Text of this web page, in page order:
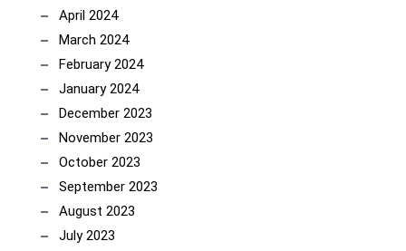
April 2024
March 2024
February 2024
January 2024
December 2023
November 2023
October 2023
September 2023
August 2023
July 2023